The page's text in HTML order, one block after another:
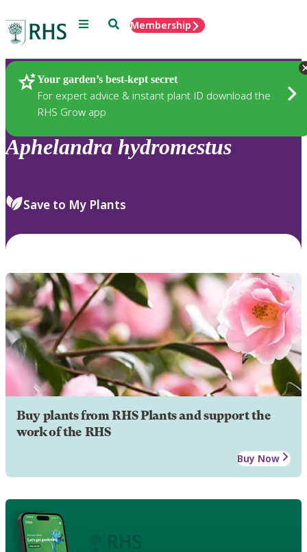
Menu SearchMembership
Your garden’s best-kept secret
For expert advice & instant plant ID download the
RHS Grow app
Plants
Aphelandra hydromestus
Save to My Plants
Buy plants from RHS Plants and support the
work of the RHS
Buy Now